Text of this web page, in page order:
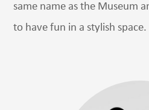
same name as the Museum
to have fun in a stylish space.